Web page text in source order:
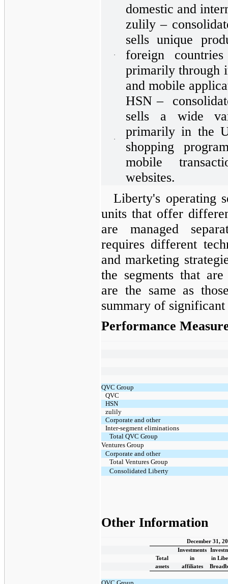
domestic and
·
zulily –
sells unique
foreign
primarily through
and mobile
·
HSN –
sells a wide
primarily in the
shopping
mobile
websites.
Liberty's operating
units that offer
are managed
requires different
and marketing
the segments that
are the same as
summary of
Performance
QVC Group
QVC
HSN
zulily
Corporate and other
Inter-segment eliminations
Total QVC Group
Ventures Group
Corporate and other
Total Ventures Group
Consolidated Liberty
Other Information
December 31,
Investments
Total
in
in
assets
affiliates